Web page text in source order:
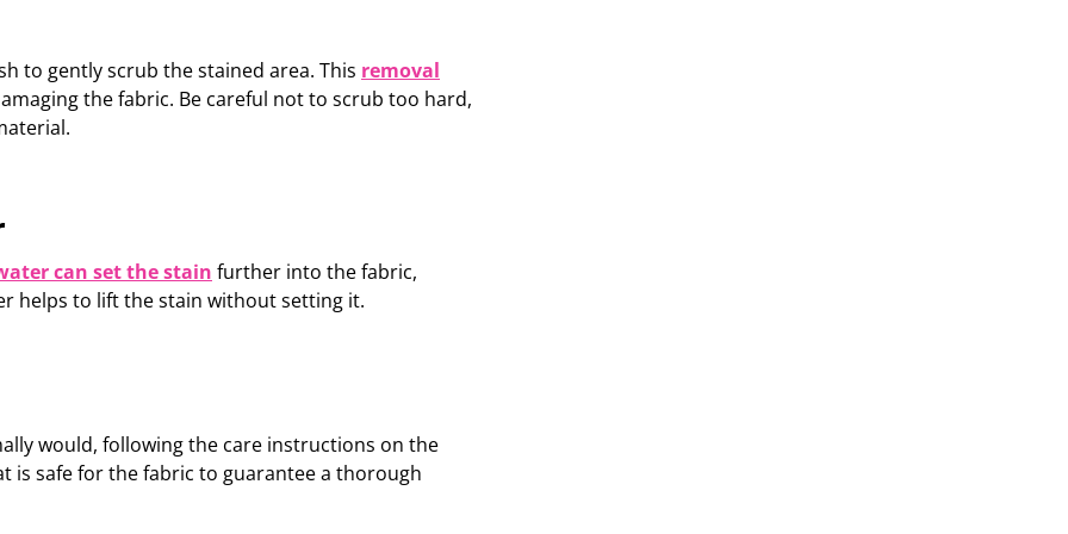
to gently scrub the stained area. This removal
the fabric. Be careful not to scrub too hard,
can set the stain further into the fabric,
helps to lift the stain without setting it.
would, following the care instructions on the
is safe for the fabric to guaranteea thorough